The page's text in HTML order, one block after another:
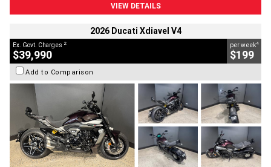
VIEW DETAILS
2026 Ducati Xdiavel V4
Ex. Govt. Charges 2
$39,990
per week4
$199
Add to Comparison